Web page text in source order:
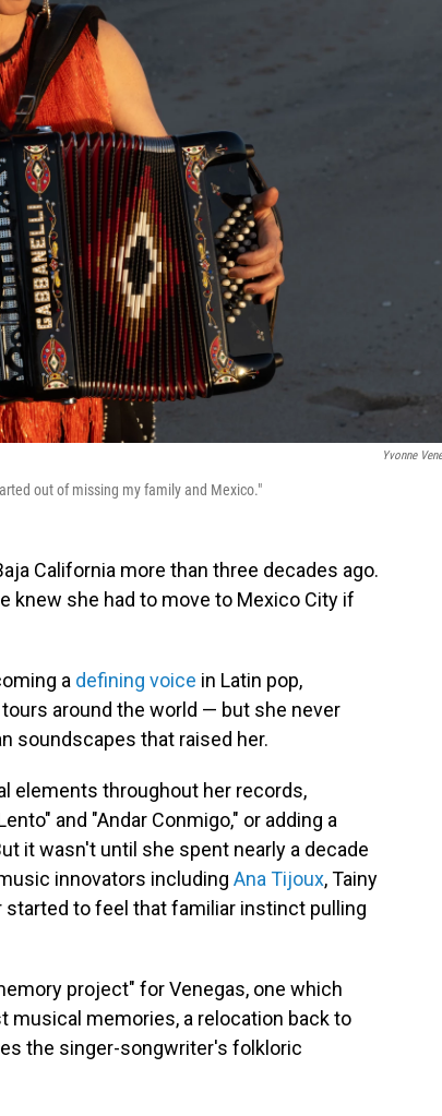
Yvonne
out of missing my family and Mexico."
California more than three decades ago.
knew she had to move to Mexico City if
a defining voice in Latin pop,
around the world — but she never
soundscapes that raised her.
elements throughout her records,
and "Andar Conmigo," or adding a
it wasn't until she spent nearly a decade
innovators including Ana Tijoux, Tainy
started to feel that familiar instinct pulling
project" for Venegas, one which
musical memories, a relocation back to
the singer-songwriter's folkloric